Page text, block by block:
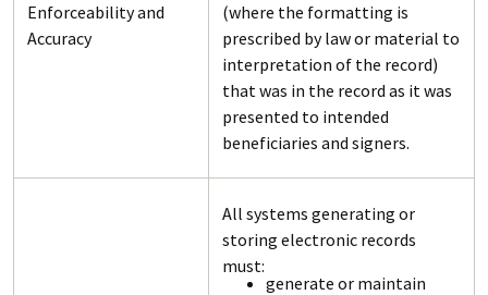
Enforceability and
Accuracy
(where the formatting is
prescribed by law or material to
interpretation of the record)
that was in the record as it was
presented to intended
beneficiaries and signers.
All systems generating or
storing electronic records
must:
generate or maintain